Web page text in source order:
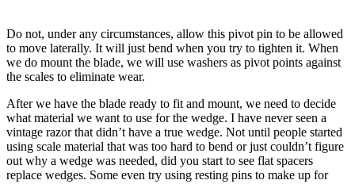
Do not, under any circumstances, allow this pivot pin to be allowed
to move laterally. It will just bend when you try to tighten it. When
we do mount the blade, we will use washers as pivot points against
the scales to eliminate wear.
After we have the blade ready to fit and mount, we need to decide
what material we want to use for the wedge. I have never seen a
vintage razor that didn’t have a true wedge. Not until people started
using scale material that was too hard to bend or just couldn’t figure
out why a wedge was needed, did you start to see flat spacers
replace wedges. Some even try using resting pins to make up for